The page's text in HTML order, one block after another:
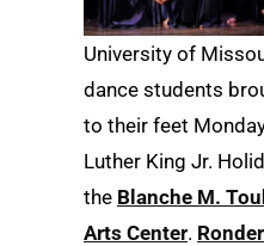
University of
dance students
to their feet
Luther King Jr.
the Blanche M.
Arts Center.